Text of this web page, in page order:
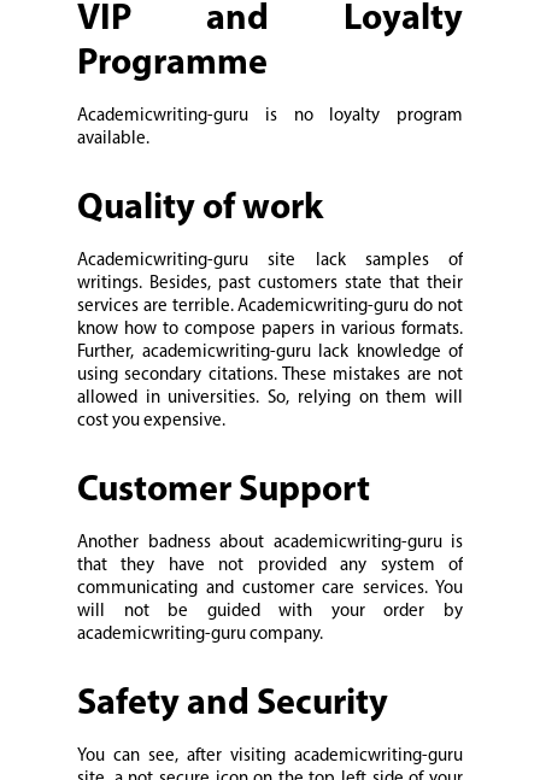
VIP and Loyalty
Programme
Academicwriting-guru is no loyalty program
available.
Quality of work
Academicwriting-guru site lack samples of
writings. Besides, past customers state that their
services are terrible. Academicwriting-guru do not
know how to compose papers in various formats.
Further, academicwriting-guru lack knowledge of
using secondary citations. These mistakes are not
allowed in universities. So, relying on them will
cost you expensive.
Customer Support
Another badness about academicwriting-guru is
that they have not provided any system of
communicating and customer care services. You
will not be guided with your order by
academicwriting-guru company.
Safety and Security
You can see, after visiting academicwriting-guru